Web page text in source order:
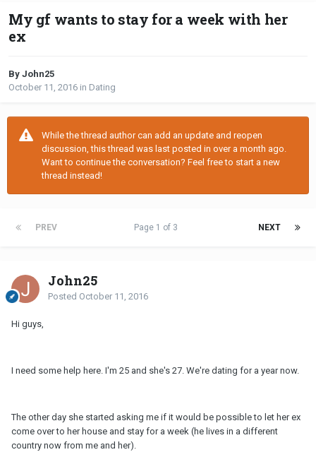
My gf wants to stay for a week with her
ex
By John25
October 11, 2016 in Dating
While the thread author can add an update and reopen
discussion, this thread was last posted in over a month ago.
Want to continue the conversation? Feel free to start a new
thread instead!
PREV NEXT
Page 1 of 3
John25
Posted October 11, 2016
Hi guys,
I need some help here. I'm 25 and she's 27. We're dating for a year now.
The other day she started asking me if it would be possible to let her ex
come over to her house and stay for a week (he lives in a different
country now from me and her).